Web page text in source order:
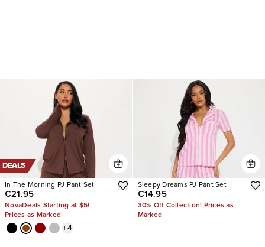
DEALS
In The Morning PJ Pant Set
€21.95
NovaDeals Starting at $5!
Prices as Marked
+4
Sleepy Dreams PJ Pant Set
€14.95
30% Off Collection! Prices as
Marked